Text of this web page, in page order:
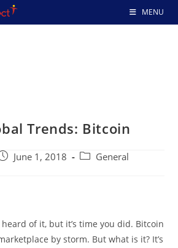
MENU
Trends: Bitcoin
June 1, 2018
PostGeneral
of it, but it’s time you did. Bitcoin
by storm. But what is it? It’s